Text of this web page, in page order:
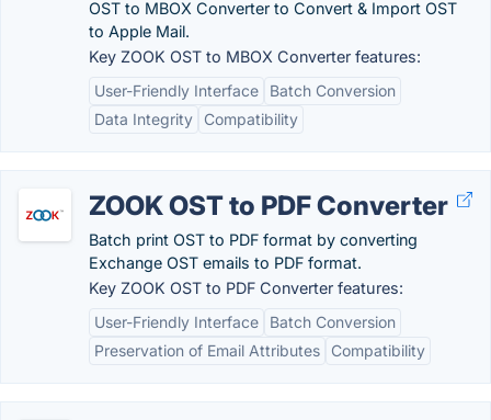
OST to MBOX Converter to Convert & Import OST
to Apple Mail.
Key ZOOK OST to MBOX Converter features:
User-Friendly Interface
Batch Conversion
Data Integrity
Compatibility
ZOOK OST to PDF Converter
Batch print OST to PDF format by converting
Exchange OST emails to PDF format.
Key ZOOK OST to PDF Converter features:
User-Friendly Interface
Batch Conversion
Preservation of Email Attributes
Compatibility